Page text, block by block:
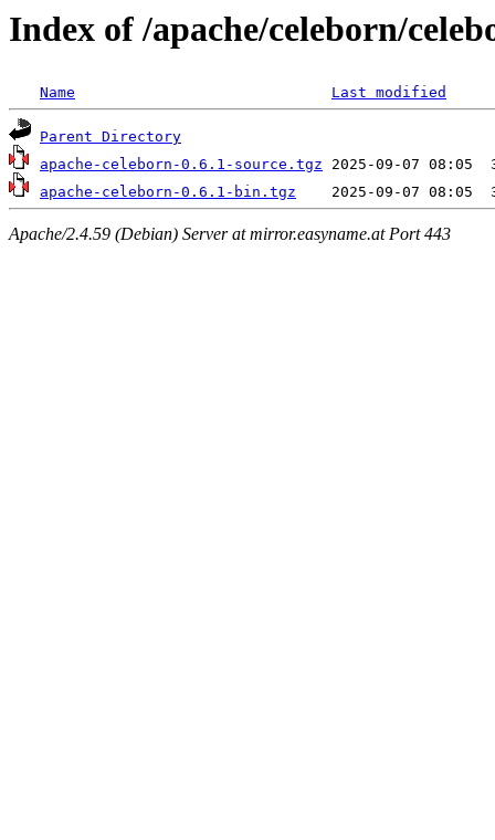
Index of /apache/celeborn/
Name Last modified
Parent Directory
apache-celeborn-0.6.1-source.tgz
apache-celeborn-0.6.1-bin.tgz
Apache/2.4.59 (Debian) Server at mirror.easyname.at Port 443